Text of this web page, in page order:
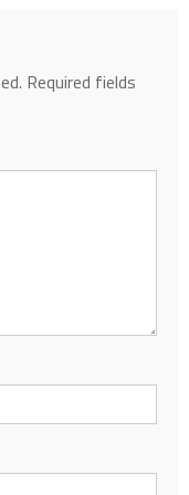
Required fields